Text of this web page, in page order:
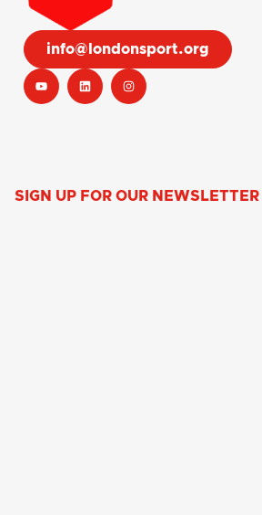
info@londonsport.org
SIGN UP FOR OUR NEWSLETTER